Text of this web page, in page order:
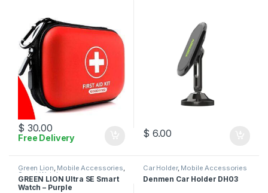
$ 30.00
Free Delivery $ 6.00
Green Lion, Mobile Accessories,
Smart Watches
GREEN LION Ultra SE Smart
Watch – Purple
Car Holder, Mobile Accessories
Denmen Car Holder DH03